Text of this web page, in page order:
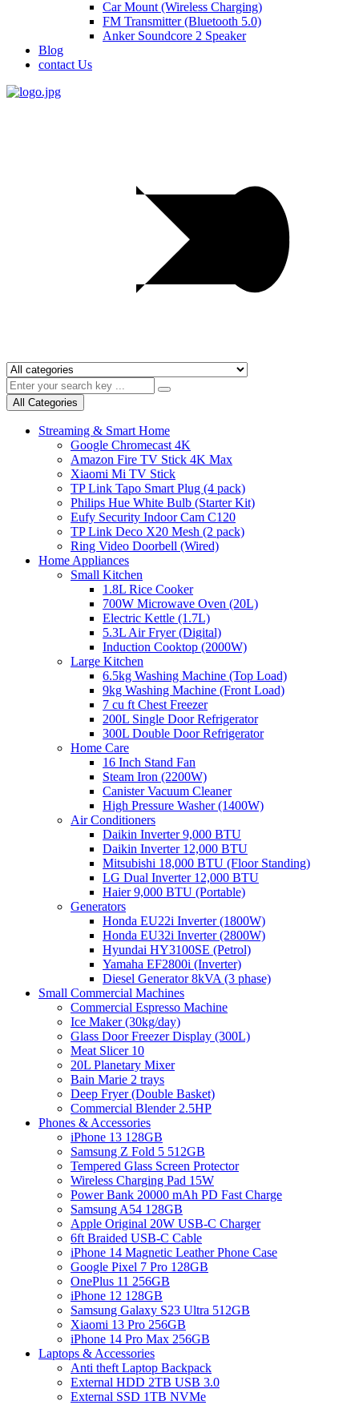
Car Mount (Wireless Charging)
FM Transmitter (Bluetooth 5.0)
Anker Soundcore 2 Speaker
Blog
contact Us
All Categories
Streaming & Smart Home
Google Chromecast 4K
Amazon Fire TV Stick 4K Max
Xiaomi Mi TV Stick
TP Link Tapo Smart Plug (4 pack)
Philips Hue White Bulb (Starter Kit)
Eufy Security Indoor Cam C120
TP Link Deco X20 Mesh (2 pack)
Ring Video Doorbell (Wired)
Home Appliances
Small Kitchen
1.8L Rice Cooker
700W Microwave Oven (20L)
Electric Kettle (1.7L)
5.3L Air Fryer (Digital)
Induction Cooktop (2000W)
Large Kitchen
6.5kg Washing Machine (Top Load)
9kg Washing Machine (Front Load)
7 cu ft Chest Freezer
200L Single Door Refrigerator
300L Double Door Refrigerator
Home Care
16 Inch Stand Fan
Steam Iron (2200W)
Canister Vacuum Cleaner
High Pressure Washer (1400W)
Air Conditioners
Daikin Inverter 9,000 BTU
Daikin Inverter 12,000 BTU
Mitsubishi 18,000 BTU (Floor Standing)
LG Dual Inverter 12,000 BTU
Haier 9,000 BTU (Portable)
Generators
Honda EU22i Inverter (1800W)
Honda EU32i Inverter (2800W)
Hyundai HY3100SE (Petrol)
Yamaha EF2800i (Inverter)
Diesel Generator 8kVA (3 phase)
Small Commercial Machines
Commercial Espresso Machine
Ice Maker (30kg/day)
Glass Door Freezer Display (300L)
Meat Slicer 10
20L Planetary Mixer
Bain Marie 2 trays
Deep Fryer (Double Basket)
Commercial Blender 2.5HP
Phones & Accessories
iPhone 13 128GB
Samsung Z Fold 5 512GB
Tempered Glass Screen Protector
Wireless Charging Pad 15W
Power Bank 20000 mAh PD Fast Charge
Samsung A54 128GB
Apple Original 20W USB-C Charger
6ft Braided USB-C Cable
iPhone 14 Magnetic Leather Phone Case
Google Pixel 7 Pro 128GB
OnePlus 11 256GB
iPhone 12 128GB
Samsung Galaxy S23 Ultra 512GB
Xiaomi 13 Pro 256GB
iPhone 14 Pro Max 256GB
Laptops & Accessories
Anti theft Laptop Backpack
External HDD 2TB USB 3.0
External SSD 1TB NVMe